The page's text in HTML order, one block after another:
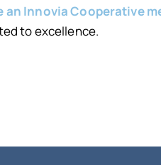
an Innovia Cooperative
to excellence.